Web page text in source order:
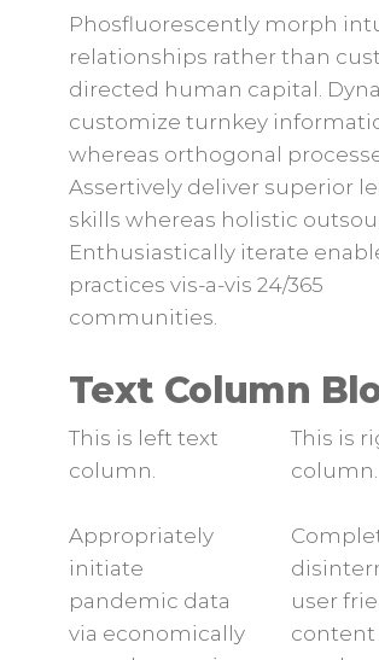
Phosfluorescently morph
relationships rather than
directed human capital.
customize turnkey
whereas orthogonal
Assertively deliver superior
skills whereas holistic
Enthusiastically iterate
practices vis-a-vis 24/365
communities.
Text Column
This is left text
column.
Appropriately
initiate
pandemic data
via economically
This is
column.
user